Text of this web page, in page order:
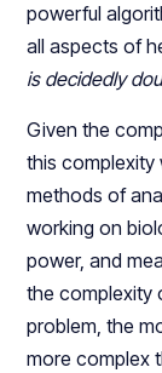
powerful
all aspects of
is decidedly
Given the
this complexity
methods of
working on
power, and
the complexity
problem, the
more complex